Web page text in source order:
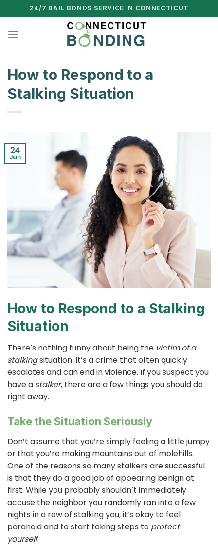
to
content
24/7 BAIL BONDS SERVICE IN CONNECTICUT
How to Respond to a
Stalking Situation
24
Jan
How to Respond to a Stalking
Situation
There’s nothing funny about being the victim of a
stalkingsituation. It’s a crime that often quickly
escalates and can end in violence. If you suspect you
have a stalker, there are a few things you should do
right away.
Take the Situation Seriously
Don’t assume that you’re simply feeling a little jumpy
or that you’re making mountains out of molehills.
One of the reasons so many stalkers are successful
is that they do a good job of appearing benign at
first. While you probably shouldn’t immediately
accuse the neighbor you randomly ran into a few
nights in a row of stalking you, it’s okay to feel
paranoid and to start taking steps to protect
yourself.